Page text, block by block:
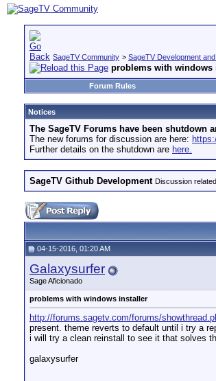
SageTV Community > SageTV Development
problems with windows
Forum Rules
Notices
The SageTV Forums have been shutdown
The new forums for discussion are here:
Further details on the shutdown are here.
SageTV Github Development Discussion
04-15-2016, 01:20 AM
Galaxysurfer
Sage Aficionado
problems with windows installer
http://forums.sagetv.com/forums/
present. theme reverts to default until i try a
i will try a clean reinstall to see it that solves
galaxysurfer